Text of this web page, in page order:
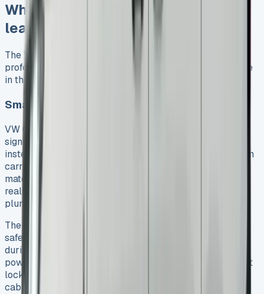
Who benefits most from VW Caddy
leasing
The VW Caddy lease deals work great for many different
professionals and families. Each group finds unique value
in this versatile vehicle. See VW Transporter Lease
Small business owners and tradespeople
VW Caddy lease deals give small business owners
significant advantages. They can keep their capital free
instead of tying it up in vehicle ownership. The Caddy can
carry up to 700kg, which makes it perfect for tools and
materials. Its balance of capacity and manoeuvrability
really works well for tradespeople like electricians,
plumbers, and builders. See VW Crafter Luton
The tough steel construction keeps valuable equipment
safe and secure. Tools and materials stay firmly in place
during transit thanks to six lashing rings and optional
power-latching features. The separate load compartment
locking system lets business owners secure the driver’s
cab while loading – a feature many really appreciate.